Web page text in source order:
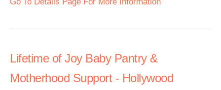
Lifetime of Joy Baby Pantry &
Motherhood Support - Hollywood